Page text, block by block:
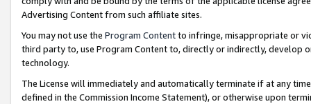
Advertising Content from such affiliate sites.
You may not use the Program Contentto infringe, misappropriate or
third party to, use Program Content to, directly or indirectly, develop
technology.
The License will immediately and automatically terminate if at any
defined in the Commission Income Statement), or otherwise upon